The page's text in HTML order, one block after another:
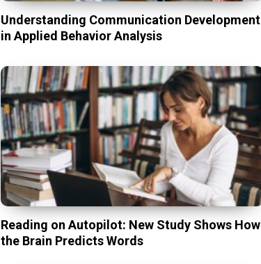
Understanding Communication Development
in Applied Behavior Analysis
Reading on Autopilot: New Study Shows How
the Brain Predicts Words